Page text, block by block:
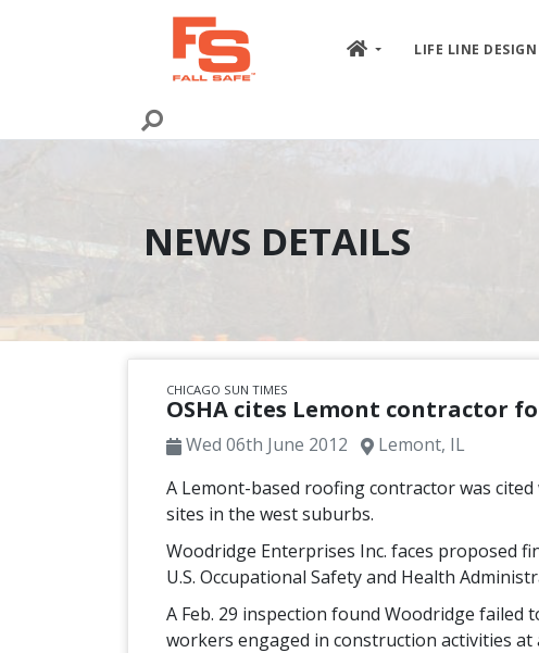
LIFE LINE DESIGN
NEWS DETAILS
CHICAGO SUN TIMES
OSHA cites Lemont contractor
Wed 06th June 2012
Lemont, IL
A Lemont-based roofing contractor was
sites in the west suburbs.
Woodridge Enterprises Inc. faces proposed
U.S. Occupational Safety and Health
A Feb. 29 inspection found Woodridge
workers engaged in construction activities at